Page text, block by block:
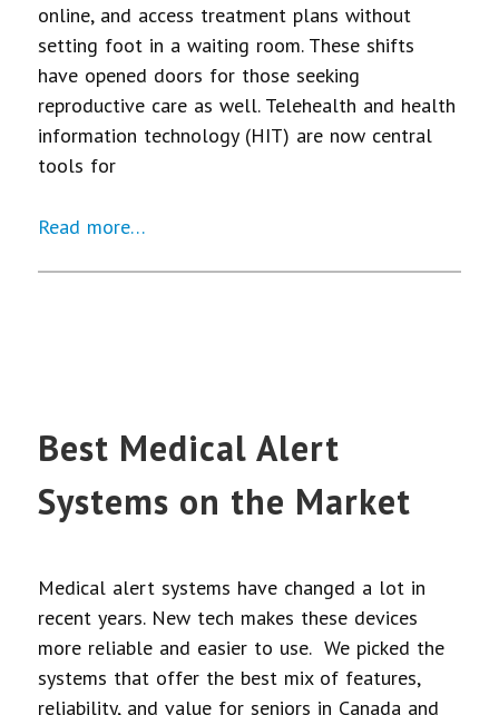
online, and access treatment plans without
setting foot in a waiting room. These shifts
have opened doors for those seeking
reproductive care as well. Telehealth and health
information technology (HIT) are now central
tools for
Read more…
Best Medical Alert
Systems on the Market
Medical alert systems have changed a lot in
recent years. New tech makes these devices
more reliable and easier to use. We picked the
systems that offer the best mix of features,
reliability, and value for seniors in Canada and